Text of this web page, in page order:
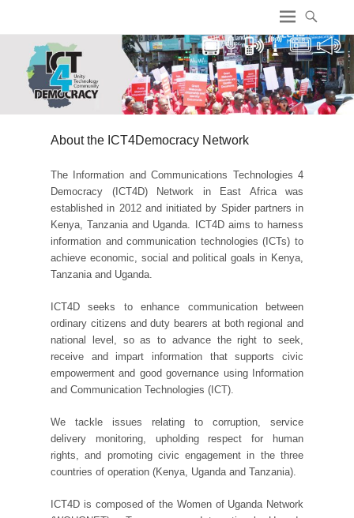
About the ICT4Democracy Network
The Information and Communications Technologies 4
Democracy (ICT4D) Network in East Africa was
established in 2012 and initiated by Spider partners in
Kenya, Tanzania and Uganda. ICT4D aims to harness
information and communication technologies (ICTs) to
achieve economic, social and political goals in Kenya,
Tanzania and Uganda.
ICT4D seeks to enhance communication between
ordinary citizens and duty bearers at both regional and
national level, so as to advance the right to seek,
receive and impart information that supports civic
empowerment and good governance using Information
and Communication Technologies (ICT).
We tackle issues relating to corruption, service
delivery monitoring, upholding respect for human
rights, and promoting civic engagement in the three
countries of operation (Kenya, Uganda and Tanzania).
ICT4D is composed of the Women of Uganda Network